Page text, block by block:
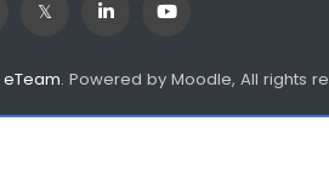
eTeam. Powered by Moodle, All rights